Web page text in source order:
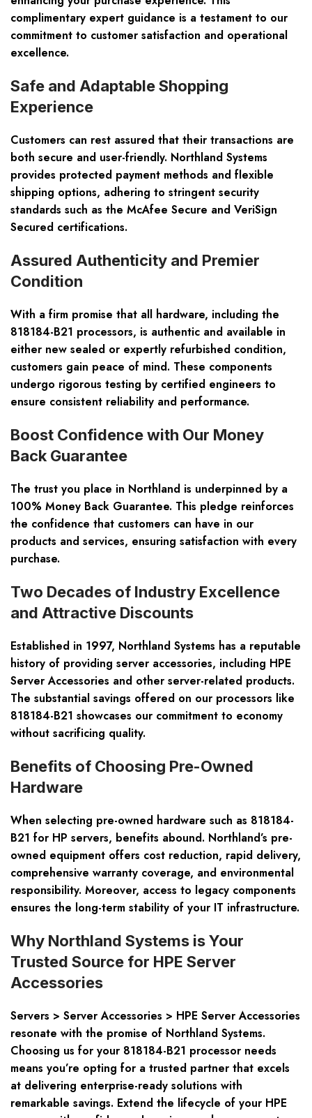
complimentary expert guidance is a testament to our
commitment to customer satisfaction and operational
excellence.
Safe and Adaptable Shopping
Experience
Customers can rest assured that their transactions are
both secure and user-friendly. Northland Systems
provides protected payment methods and flexible
shipping options, adhering to stringent security
standards such as the McAfee Secure and VeriSign
Secured certifications.
Assured Authenticity and Premier
Condition
With a firm promise that all hardware, including the
818184-B21 processors, is authentic and available in
either new sealed or expertly refurbished condition,
customers gain peace of mind. These components
undergo rigorous testing by certified engineers to
ensure consistent reliability and performance.
Boost Confidence with Our Money
Back Guarantee
The trust you place in Northland is underpinned by a
100% Money Back Guarantee. This pledge reinforces
the confidence that customers can have in our
products and services, ensuring satisfaction with every
purchase.
Two Decades of Industry Excellence
and Attractive Discounts
Established in 1997, Northland Systems has a reputable
history of providing server accessories, including HPE
Server Accessories and other server-related products.
The substantial savings offered on our processors like
818184-B21 showcases our commitment to economy
without sacrificing quality.
Benefits of Choosing Pre-Owned
Hardware
When selecting pre-owned hardware such as 818184-
B21 for HP servers, benefits abound. Northland’s pre-
owned equipment offers cost reduction, rapid delivery,
comprehensive warranty coverage, and environmental
responsibility. Moreover, access to legacy components
ensures the long-term stability of your IT infrastructure.
Why Northland Systems is Your
Trusted Source for HPE Server
Accessories
Servers > Server Accessories > HPE Server Accessories
resonate with the promise of Northland Systems.
Choosing us for your 818184-B21 processor needs
means you’re opting for a trusted partner that excels
at delivering enterprise-ready solutions with
remarkable savings. Extend the lifecycle of your HPE